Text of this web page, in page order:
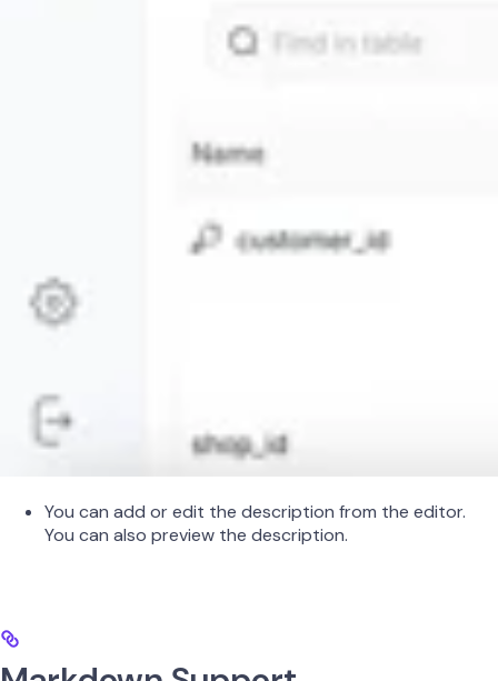
You can add or edit the description from the editor.
You can also preview the description.